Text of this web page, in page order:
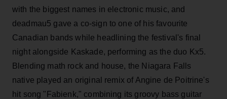
with the biggest names in electronic music, and
deadmau5 gave a co-sign to one of his favourite
Canadian bands while headlining the festival's final
night alongside Kaskade, performing as the duo Kx5.
Blending math rock and house, the Niagara Falls
native played an original remix of Angine de Poitrine's
hit song "Fabienk," combining its groovy bass guitar